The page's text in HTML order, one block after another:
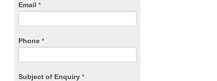
Email *
Phone *
Subject of Enquiry *
leave
blank.